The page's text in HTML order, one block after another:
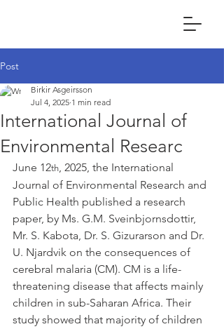
Post
International Journal of
Environmental Researc
Birkir Asgeirsson
Jul 4, 2025 1 min read
June 12th, 2025, the International
Journal of Environmental Research and
Public Health published a research
paper, by Ms. G.M. Sveinbjornsdottir,
Mr. S. Kabota, Dr. S. Gizurarson and Dr.
U. Njardvik on the consequences of
cerebral malaria (CM). CM is a life-
threatening disease that affects mainly
children in sub-Saharan Africa. Their
study showed that majority of children